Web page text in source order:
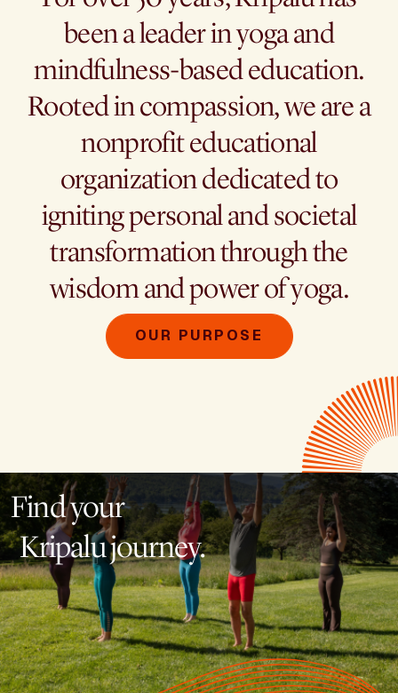
been a leader in yoga and
mindfulness-based education.
Rooted in compassion, we are a
nonprofit educational
organization dedicated to
igniting personal and societal
transformation through the
wisdom and power of yoga.
OUR PURPOSE
Find your
Kripalu journey.